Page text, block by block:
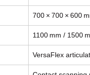
700 × 700 × 600
1100 mm / 1500
VersaFlex